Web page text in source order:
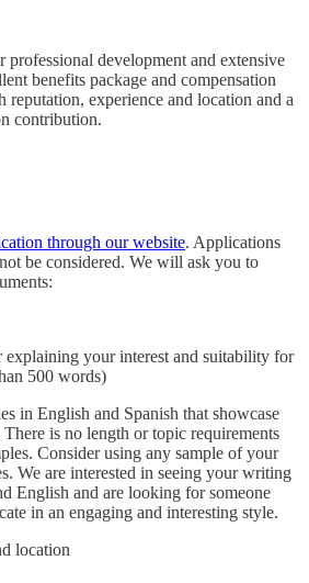
development and extensive
benefits package and compensation
reputation, experience and location and a
contribution.
through our website. Applications
be considered. We will ask you to
explaining your interest and suitability for
500 words)
in English and Spanish that showcase
is no length or topic requirements
Consider using any sample of your
We are interested in seeing your writing
English and are looking for someone
in an engaging and interesting style.
location